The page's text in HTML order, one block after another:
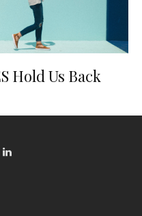
Hold Us Back